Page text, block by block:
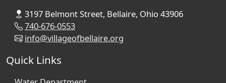
3197 Belmont Street, Bellaire, Ohio 43906
740-676-0553
info@villageofbellaire.org
Quick Links